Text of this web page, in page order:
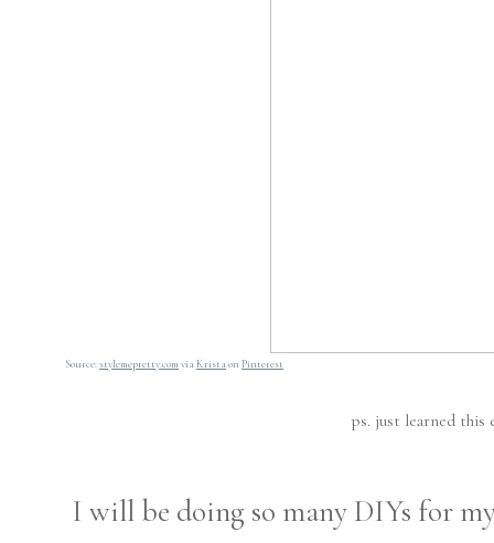
Source: stylemepretty.com via Kristaon Pinterest
ps. just learned this
I will be doing so many DIYs for